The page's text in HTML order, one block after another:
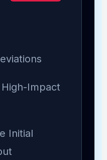
Impact
Initial